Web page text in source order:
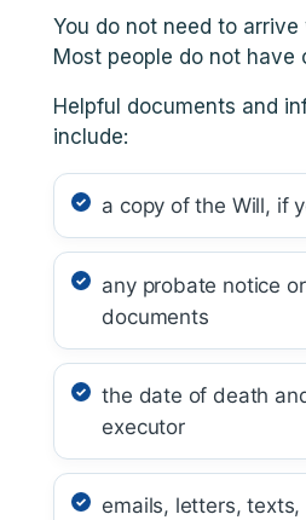
You do not need to
Most people do not have
Helpful documents and
include:
a copy of the Will, if
any probate notice
documents
the date of death
executor
emails, letters,